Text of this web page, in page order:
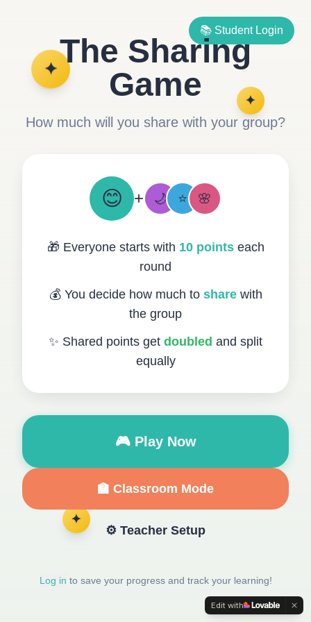
📚 Student Login
✦
✦
✦
The Sharing
Game
How much will you share with your group?
😊 + 🌙 ⭐ 🌸
🎁 Everyone starts with 10 pointseach
round
💰 You decide how much to sharewith
the group
✨ Shared points get doubled and split
equally
🎮 Play Now
🏫 Classroom Mode
⚙️ Teacher Setup
Log in to save your progress and track your learning!
Edit with